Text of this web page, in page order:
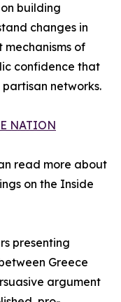
building
changes in
mechanisms of
confidence that
networks.
NATION
read more about
on the Inside
presenting
Greece
argument